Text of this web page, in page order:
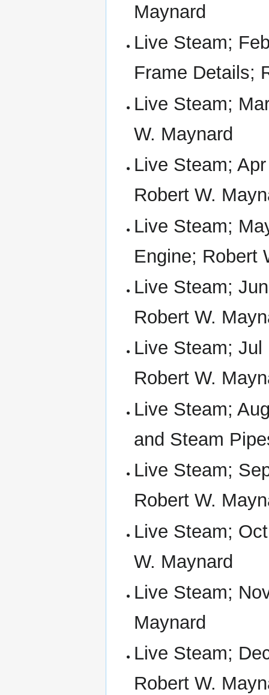
Maynard
Live Steam;
Frame Details;
Live Steam;
W. Maynard
Live Steam;
Robert W.
Live Steam;
Engine; Robert
Live Steam;
Robert W.
Live Steam;
Robert W.
Live Steam;
and Steam
Live Steam;
Robert W.
Live Steam;
W. Maynard
Live Steam;
Maynard
Live Steam;
Robert W.